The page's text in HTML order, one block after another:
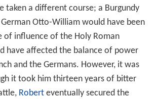
taken a different course; a Burgundy
Otto-William would have been
of influence of the Holy Roman
have affected the balance of power
and the Germans. However, it was
it took him thirteen years of bitter
Roberteventually secured the